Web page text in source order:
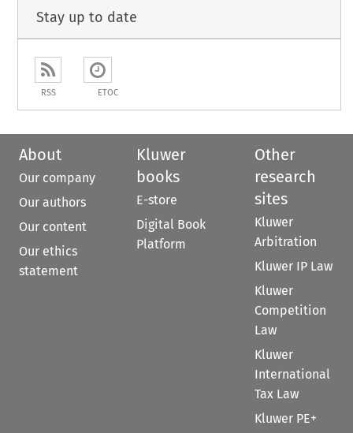
Stay up to date
RSS ETOC
About
Our company
Our authors
Our content
Our ethics
statement
Kluwer
books
E-store
Digital Book
Platform
Other
research
sites
Kluwer
Arbitration
Kluwer IP Law
Kluwer
Competition
Law
Kluwer
International
Tax Law
Kluwer PE+